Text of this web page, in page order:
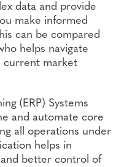
data and provide
make informed
can be compared
helps navigate
current market
(ERP) Systems
and automate core
all operations under
helps in
better control of